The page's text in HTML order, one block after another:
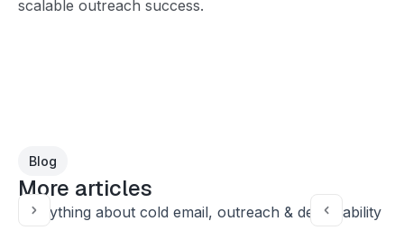
scalable outreach success.
Blog
More articles
Everything about cold email, outreach & deliverability